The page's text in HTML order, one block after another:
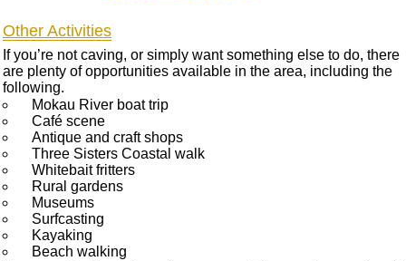
Other Activities
If you’re not caving, or simply want something else to do, there
are plenty of opportunities available in the area, including the
following.
Mokau River boat trip
Café scene
Antique and craft shops
Three Sisters Coastal walk
Whitebait fritters
Rural gardens
Museums
Surfcasting
Kayaking
Beach walking